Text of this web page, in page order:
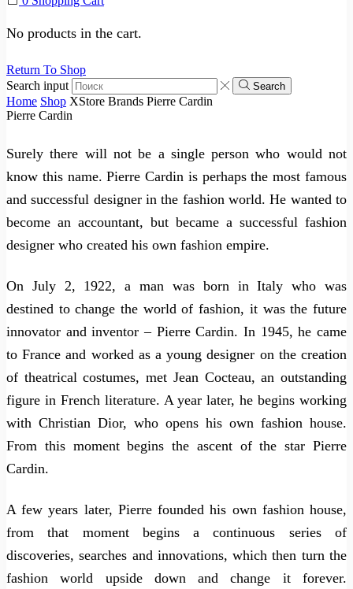
No products in the cart.
Return To Shop
Search input
Search
Home Shop XStore Brands Pierre Cardin
Pierre Cardin
Surely there will not be a single person who would not
know this name. Pierre Cardin is perhaps the most famous
and successful designer in the fashion world. He wanted to
become an accountant, but became a successful fashion
designer who created his own fashion empire.
On July 2, 1922, a man was born in Italy who was
destined to change the world of fashion, it was the future
innovator and inventor – Pierre Cardin. In 1945, he came
to France and worked as a young designer on the creation
of theatrical costumes, met Jean Cocteau, an outstanding
figure in French literature. A year later, he begins working
with Christian Dior, who opens his own fashion house.
From this moment begins the ascent of the star Pierre
Cardin.
A few years later, Pierre founded his own fashion house,
from that moment begins a continuous series of
discoveries, searches and innovations, which then turn the
fashion world upside down and change it forever.